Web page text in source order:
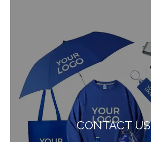
CONTACT US